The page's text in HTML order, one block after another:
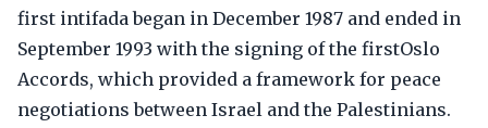
first intifada began in December 1987 and ended in
September 1993 with the signing of the firstOslo
Accords, which provided a framework for peace
negotiations between Israel and the Palestinians.